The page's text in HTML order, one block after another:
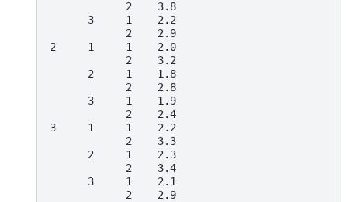
            2    3.8
      3     1    2.2
            2    2.9
2     1     1    2.0
            2    3.2
      2     1    1.8
            2    2.8
      3     1    1.9
            2    2.4
3     1     1    2.2
            2    3.3
      2     1    2.3
            2    3.4
      3     1    2.1
            2    2.9